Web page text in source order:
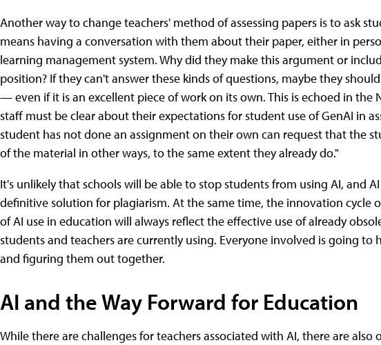
Another way to change teachers' method of assessing papers is to ask
means having a conversation with them about their paper, either in
learning management system. Why did they make this argument or
position? If they can't answer these kinds of questions, maybe they
— even if it is an excellent piece of work on its own. This is echoed in the
staff must be clear about their expectations for student use of GenAI in
student has not done an assignment on their own can request that the
of the material in other ways, to the same extent they already do."
It's unlikely that schools will be able to stop students from using AI, and
definitive solution for plagiarism. At the same time, the innovation cycle
of AI use in education will always reflect the effective use of already
students and teachers are currently using. Everyone involved is going to
and figuring them out together.
AI and the Way Forward for Education
While there are challenges for teachers associated with AI, there are